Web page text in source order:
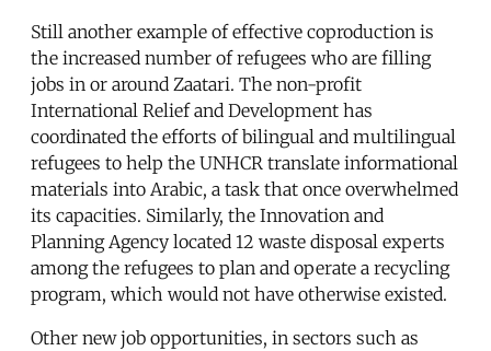
Still another example of effective coproduction is
the increased number of refugees who are filling
jobs in or around Zaatari. The non-profit
International Relief and Development has
coordinated the efforts of bilingual and multilingual
refugees to help the UNHCR translate informational
materials into Arabic, a task that once overwhelmed
its capacities. Similarly, the Innovation and
Planning Agency located 12 waste disposal experts
among the refugees to plan and operate a recycling
program, which would not have otherwise existed.
Other new job opportunities, in sectors such as